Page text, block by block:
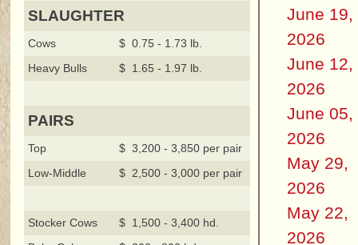
SLAUGHTER
Cows
$ 0.75 - 1.73 lb.
Heavy Bulls
$ 1.65 - 1.97 lb.
PAIRS
Top
$ 3,200 - 3,850 per pair
Low-Middle
$ 2,500 - 3,000 per pair
Stocker Cows
$ 1,500 - 3,400 hd.
June 19,
2026
June 12,
2026
June 05,
2026
May 29,
2026
May 22,
2026